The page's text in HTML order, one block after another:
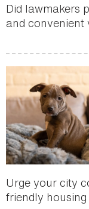
Did lawmakers
and convenient
Urge your city
friendly